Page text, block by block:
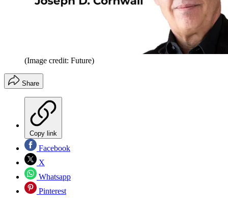
(Image credit: Future)
Share
Copy link
Facebook
X
Whatsapp
Pinterest